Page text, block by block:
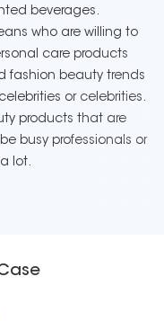
beverages.
who are willing to
care products
fashion beauty trends
or celebrities.
products that are
busy professionals or
lot.